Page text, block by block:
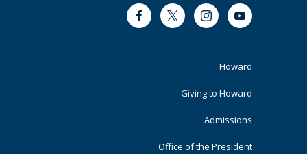
FacebookTwitter InstagramYoutube
Primary
Howard
Giving to Howard
Admissions
Office of the President